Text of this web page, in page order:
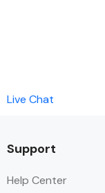
Live Chat
Support
Help Center